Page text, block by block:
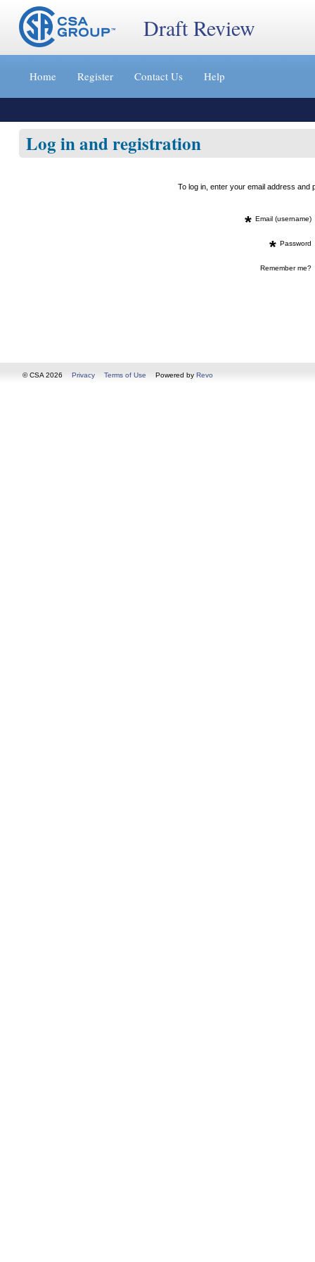
Jump
content
»
Draft Review
Home Register Contact Us Help
Log in and registration
To log in, enter your email address
* Email (username)
* Password
Remember me?
© CSA 2026 Privacy Terms of Use Powered by Revo